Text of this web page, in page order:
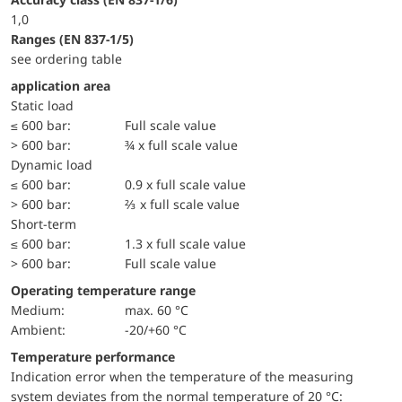
1,0
ranges (EN 837-1/5)
see ordering table
application area
static load
≤ 600 bar:
Full scale value
> 600 bar:
¾ x full scale value
dynamic load
≤ 600 bar:
0.9 x full scale value
> 600 bar:
⅔ x full scale value
short-term
≤ 600 bar:
1.3 x full scale value
> 600 bar:
Full scale value
Operating temperature range
Medium:
max. 60 °C
Ambient:
-20/+60 °C
Temperature performance
Indication error when the temperature of the measuring
system deviates from the normal temperature of 20 °C: